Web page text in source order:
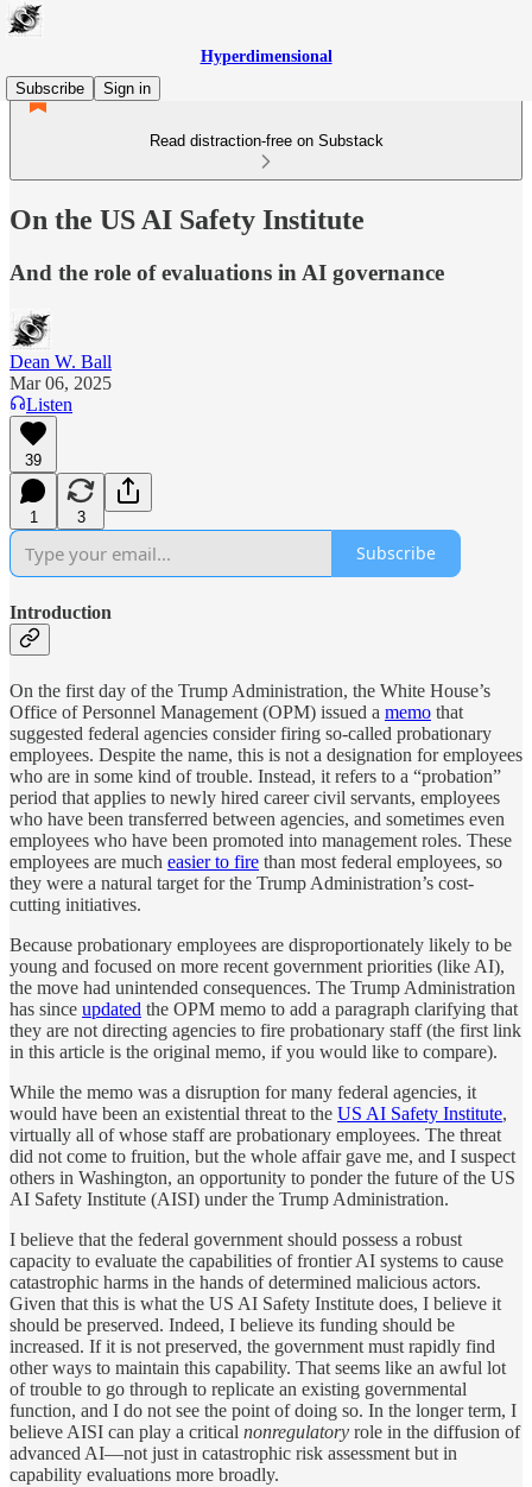
Hyperdimensional
Subscribe
Sign in
Read distraction-free on Substack
On the US AI Safety Institute
And the role of evaluations in AI governance
Dean W. Ball
Mar 06, 2025
Listen
39
1 3
Subscribe
Introduction
On the first day of the Trump Administration, the White House’s
Office of Personnel Management (OPM) issued a memo that
suggested federal agencies consider firing so-called probationary
employees. Despite the name, this is not a designation for employees
who are in some kind of trouble. Instead, it refers to a “probation”
period that applies to newly hired career civil servants, employees
who have been transferred between agencies, and sometimes even
employees who have been promoted into management roles. These
employees are much easier to fire than most federal employees, so
they were a natural target for the Trump Administration’s cost-
cutting initiatives.
Because probationary employees are disproportionately likely to be
young and focused on more recent government priorities (like AI),
the move had unintended consequences. The Trump Administration
has since updated the OPM memo to add a paragraph clarifying that
they are not directing agencies to fire probationary staff (the first link
in this article is the original memo, if you would like to compare).
While the memo was a disruption for many federal agencies, it
would have been an existential threat to the US AI Safety Institute,
virtually all of whose staff are probationary employees. The threat
did not come to fruition, but the whole affair gave me, and I suspect
others in Washington, an opportunity to ponder the future of the US
AI Safety Institute (AISI) under the Trump Administration.
I believe that the federal government should possess a robust
capacity to evaluate the capabilities of frontier AI systems to cause
catastrophic harms in the hands of determined malicious actors.
Given that this is what the US AI Safety Institute does, I believe it
should be preserved. Indeed, I believe its funding should be
increased. If it is not preserved, the government must rapidly find
other ways to maintain this capability. That seems like an awful lot
of trouble to go through to replicate an existing governmental
function, and I do not see the point of doing so. In the longer term, I
believe AISI can play a critical nonregulatory role in the diffusion of
advanced AI—not just in catastrophic risk assessment but in
capability evaluations more broadly.